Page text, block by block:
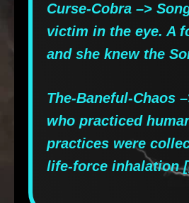
Curse-Cobra –>
victim in the eye. A
and she knew the
The-Baneful-Chaos
who practiced
practices were
life-force inhalation